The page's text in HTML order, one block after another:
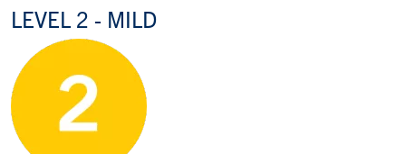
LEVEL 2 - MILD